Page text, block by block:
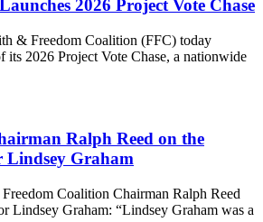
2026 Project Vote Chase
& Freedom Coalition (FFC) today
its 2026 Project Vote Chase, a nationwide
Ralph Reed on the
Lindsey Graham
Coalition Chairman Ralph Reed
Lindsey Graham: “Lindsey Graham was a